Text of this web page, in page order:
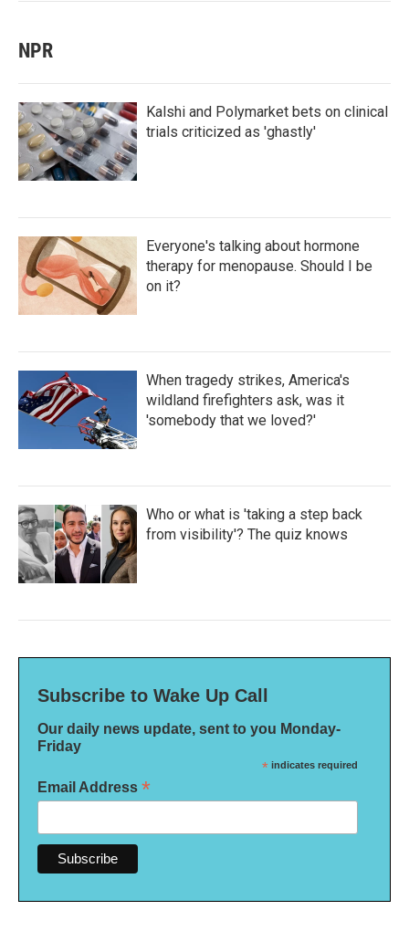
NPR
Kalshi and Polymarket bets on clinical
trials criticized as 'ghastly'
Everyone's talking about hormone
therapy for menopause. Should I be
on it?
When tragedy strikes, America's
wildland firefighters ask, was it
'somebody that we loved?'
Who or what is 'taking a step back
from visibility'? The quiz knows
Subscribe to Wake Up Call
Our daily news update, sent to you Monday-
Friday
* indicates required
Email Address *